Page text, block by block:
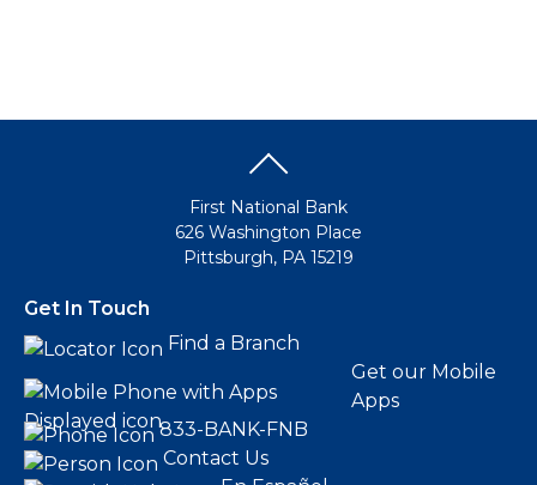
First National Bank
626 Washington Place
Pittsburgh, PA 15219
Get In Touch
Find a Branch
Get our Mobile
Apps
833-BANK-FNB
Contact Us